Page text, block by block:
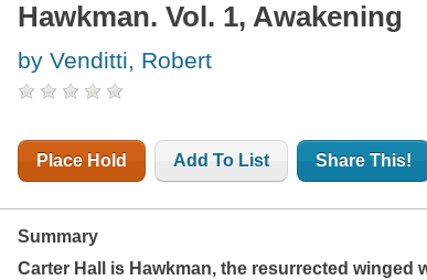
Hawkman. Vol. 1, Awakening
by Venditti, Robert
Place Hold Add To List Share This!
Summary
Carter Hall is Hawkman, the resurrected